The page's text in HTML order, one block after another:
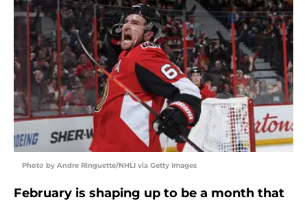
Photo by Andre Ringuette/NHLI via Getty Images
February is shaping up to be a month that